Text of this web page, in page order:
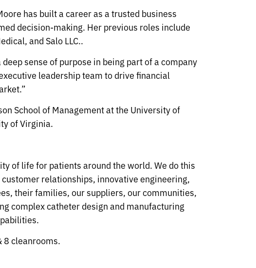
has built a career as a trusted business
decision-making. Her previous roles include
and Salo LLC..
sense of purpose in being part of a company
leadership team to drive financial
School of Management at the University of
of Virginia.
of life for patients around the world. We do this
relationships, innovative engineering,
their families, our suppliers, our communities,
complex catheter design and manufacturing
8 cleanrooms.